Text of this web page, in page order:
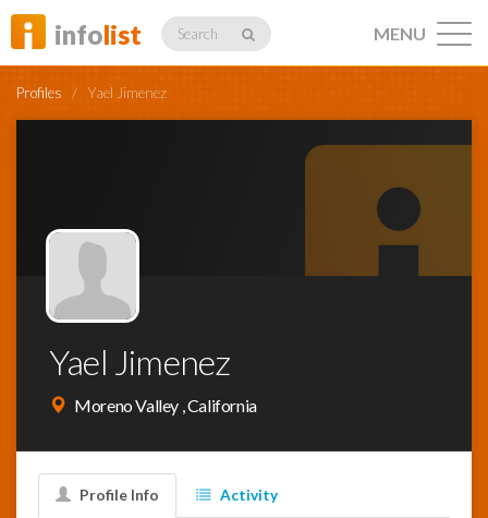
infolist Search
Profiles
Networking
MENU
Profiles / Yael Jimenez
Yael Jimenez
Moreno Valley , California
Profile Info Activity